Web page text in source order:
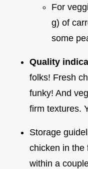
For
g) of
some
Quality
folks! Fresh
funky! And
firm textures.
Storage
chicken in the
within a